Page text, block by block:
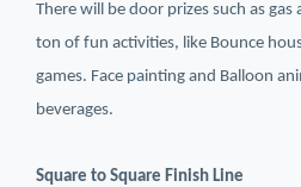
There will be door prizes such as gas
ton of fun activities, like Bounce
games. Face painting and Balloon
beverages.
Square to Square Finish Line